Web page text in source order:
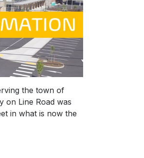
the town of
on Line Road was
in what is now the